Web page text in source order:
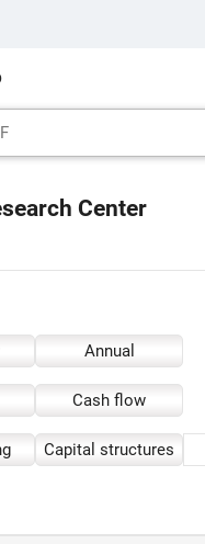
Center
Annual
Cash flow
Capital structures